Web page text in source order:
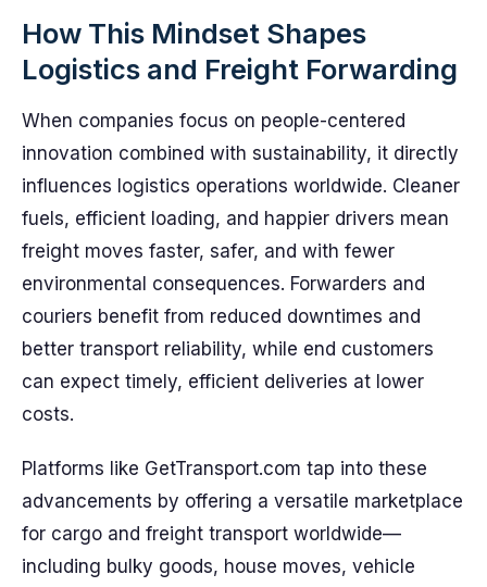
How This Mindset Shapes
Logistics and Freight Forwarding
When companies focus on people-centered
innovation combined with sustainability, it directly
influences logistics operations worldwide. Cleaner
fuels, efficient loading, and happier drivers mean
freight moves faster, safer, and with fewer
environmental consequences. Forwarders and
couriers benefit from reduced downtimes and
better transport reliability, while end customers
can expect timely, efficient deliveries at lower
costs.
Platforms like GetTransport.com tap into these
advancements by offering a versatile marketplace
for cargo and freight transport worldwide—
including bulky goods, house moves, vehicle